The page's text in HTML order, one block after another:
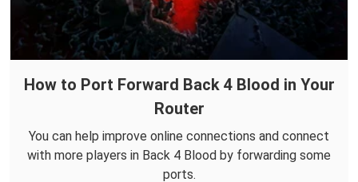
How to Port Forward Back 4 Blood in Your
Router
You can help improve online connections and connect
with more players in Back 4 Blood by forwarding some
ports.